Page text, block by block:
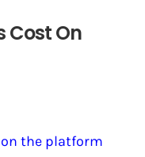
Cost On
the platform